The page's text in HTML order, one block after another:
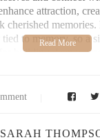
attraction,
cherished memories.
to memory, so a
building deeper
sensory
an extension of your
SARAH